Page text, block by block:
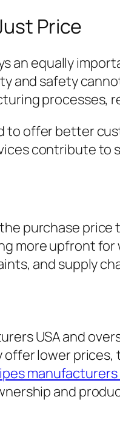
Price
an equally
safety
processes,
to offer better
contribute
purchase
more upfront
and supply
USA and
offer lower
manufacturers
and